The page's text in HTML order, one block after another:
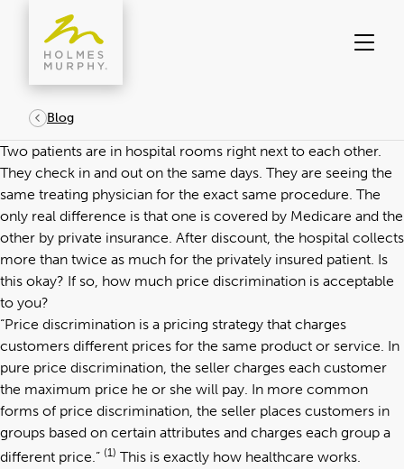
content
Blog
Two patients are in hospital rooms right next to each other.
They check in and out on the same days. They are seeing the
same treating physician for the exact same procedure. The
only real difference is that one is covered by Medicare and the
other by private insurance. After discount, the hospital collects
more than twice as much for the privately insured patient. Is
this okay? If so, how much price discrimination is acceptable
to you?
“Price discrimination is a pricing strategy that charges
customers different prices for the same product or service. In
pure price discrimination, the seller charges each customer
the maximum price he or she will pay. In more common
forms of price discrimination, the seller places customers in
groups based on certain attributes and charges each group a
different price.” (1) This is exactly how healthcare works.